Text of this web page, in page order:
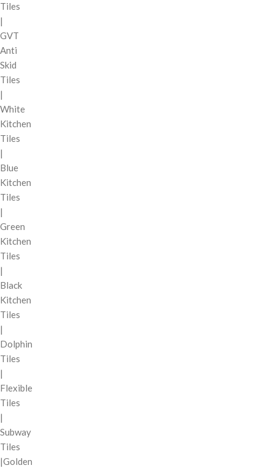
Tiles
|
GVT
Anti
Skid
Tiles
|
White
Kitchen
Tiles
|
Blue
Kitchen
Tiles
|
Green
Kitchen
Tiles
|
Black
Kitchen
Tiles
|
Dolphin
Tiles
|
Flexible
Tiles
|
Subway
Tiles
|Golden